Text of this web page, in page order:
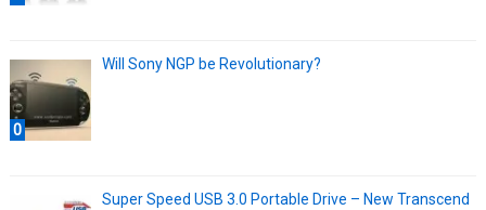
0
Will Sony NGP be Revolutionary?
Super Speed USB 3.0 Portable Drive – New Transcend